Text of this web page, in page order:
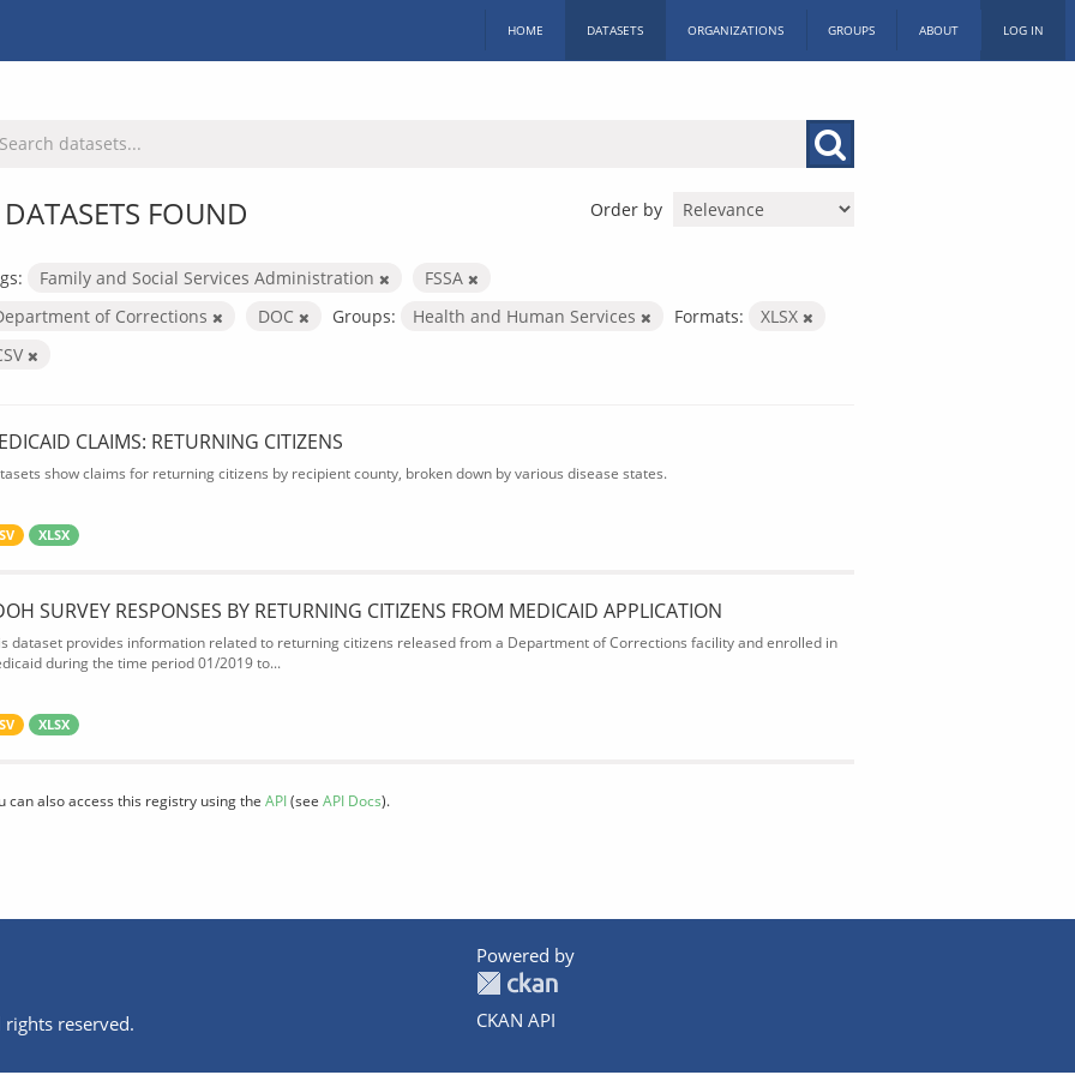
HOME DATASETS ORGANIZATIONS GROUPS ABOUT LOG IN
Order by
FOUND
Family and Social Services Administration
FSSA
of Corrections
DOC Groups: Health and Human Services Formats:
XLSX
CLAIMS: RETURNING CITIZENS
show claims for returning citizens by recipient county, broken down by various disease states.
XLSX
SURVEY RESPONSES BY RETURNING CITIZENS FROM MEDICAID APPLICATION
dataset provides information related to returning citizens released from a Department of Corrections facility and enrolled in
during the time period 01/2019 to...
XLSX
can also access this registry using the API(see API Docs).
reserved.
Powered by
CKAN API